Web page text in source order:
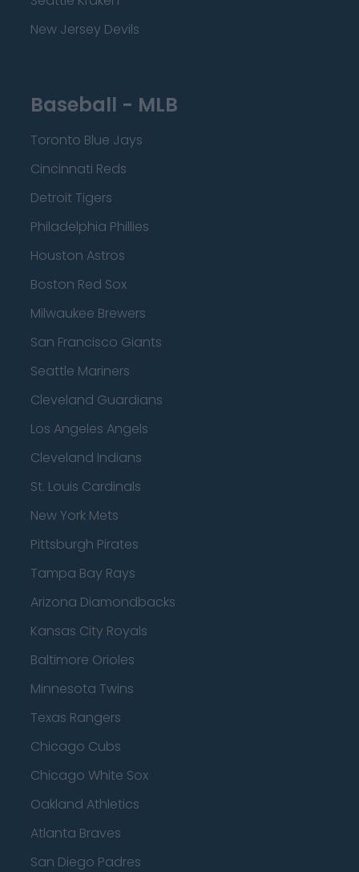
New Jersey Devils
Baseball - MLB
Toronto Blue Jays
Cincinnati Reds
Detroit Tigers
Philadelphia Phillies
Houston Astros
Boston Red Sox
Milwaukee Brewers
San Francisco Giants
Seattle Mariners
Cleveland Guardians
Los Angeles Angels
Cleveland Indians
St. Louis Cardinals
New York Mets
Pittsburgh Pirates
Tampa Bay Rays
Arizona Diamondbacks
Kansas City Royals
Baltimore Orioles
Minnesota Twins
Texas Rangers
Chicago Cubs
Chicago White Sox
Oakland Athletics
Atlanta Braves
San Diego Padres